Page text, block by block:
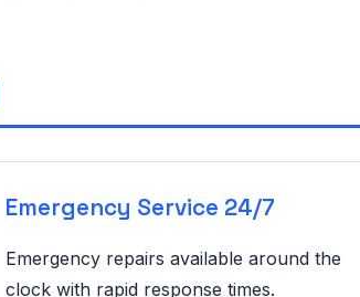
Emergency Service 24/7
Emergency repairs available around the
clock with rapid response times.